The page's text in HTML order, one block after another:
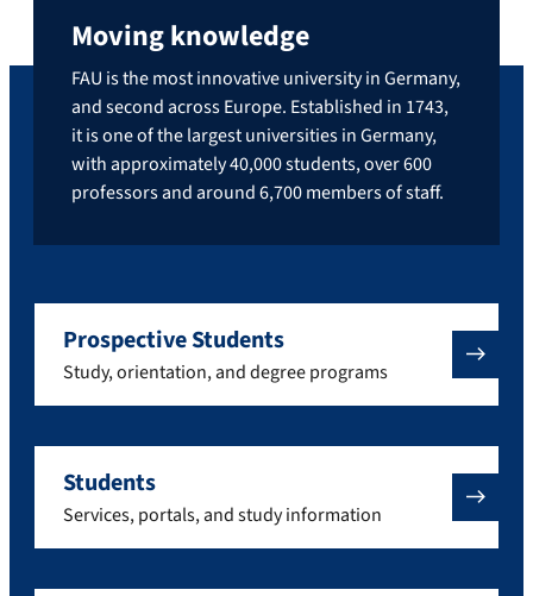
Moving knowledge
FAU is the most innovative university in Germany,
and second across Europe. Established in 1743,
it is one of the largest universities in Germany,
with approximately 40,000 students, over 600
professors and around 6,700 members of staff.
Prospective Students
Study, orientation, and degree programs
Students
Services, portals, and study information